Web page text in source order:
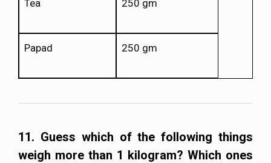
Tea 250 gm
Papad 250 gm
11. Guess which of the following things
weigh more than 1 kilogram? Which ones